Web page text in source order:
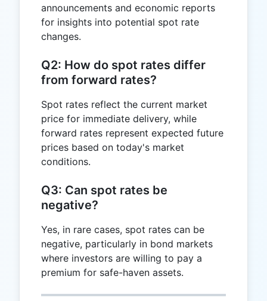
announcements and economic reports
for insights into potential spot rate
changes.
Q2: How do spot rates differ
from forward rates?
Spot rates reflect the current market
price for immediate delivery, while
forward rates represent expected future
prices based on today's market
conditions.
Q3: Can spot rates be
negative?
Yes, in rare cases, spot rates can be
negative, particularly in bond markets
where investors are willing to pay a
premium for safe-haven assets.